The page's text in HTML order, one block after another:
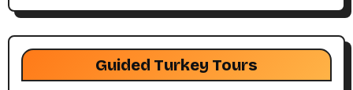
Guided Turkey Tours